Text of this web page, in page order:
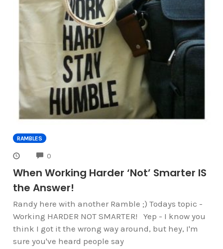
RAMBLES
0
When Working Harder ‘Not’ Smarter IS
the Answer!
Randy here with another Ramble ;) Todays topic -
Working HARDER NOT SMARTER! Yep - I know you
think I got it the wrong way around, but hey, I'm
sure you've heard people say